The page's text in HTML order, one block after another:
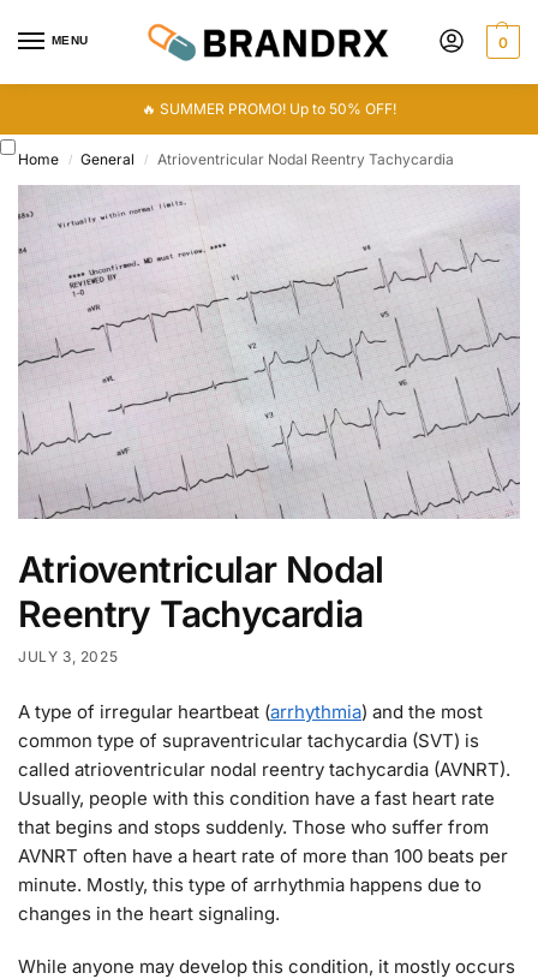
MENU 0
🔥 SUMMER PROMO! Up to 50% OFF!
Home / General / Atrioventricular Nodal Reentry Tachycardia
Atrioventricular Nodal
Reentry Tachycardia
JULY 3, 2025
A type of irregular heartbeat (arrhythmia) and the most
common type of supraventricular tachycardia (SVT) is
called atrioventricular nodal reentry tachycardia (AVNRT).
Usually, people with this condition have a fast heart rate
that begins and stops suddenly. Those who suffer from
AVNRT often have a heart rate of more than 100 beats per
minute. Mostly, this type of arrhythmia happens due to
changes in the heart signaling.
While anyone may develop this condition, it mostly occurs